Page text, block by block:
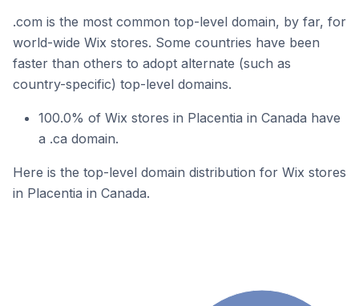
.com is the most common top-level domain, by far, for
world-wide Wix stores. Some countries have been
faster than others to adopt alternate (such as
country-specific) top-level domains.
100.0% of Wix stores in Placentia in Canada have
a .ca domain.
Here is the top-level domain distribution for Wix stores
in Placentia in Canada.